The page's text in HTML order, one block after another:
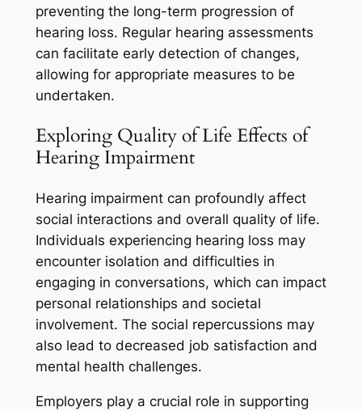
preventing the long-term progression of
hearing loss. Regular hearing assessments
can facilitate early detection of changes,
allowing for appropriate measures to be
undertaken.
Exploring Quality of Life Effects of
Hearing Impairment
Hearing impairment can profoundly affect
social interactions and overall quality of life.
Individuals experiencing hearing loss may
encounter isolation and difficulties in
engaging in conversations, which can impact
personal relationships and societal
involvement. The social repercussions may
also lead to decreased job satisfaction and
mental health challenges.
Employers play a crucial role in supporting